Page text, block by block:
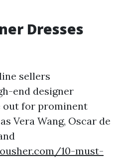
Dresses
sellers
end designer
out for prominent
Vera Wang, Oscar de
10-must-